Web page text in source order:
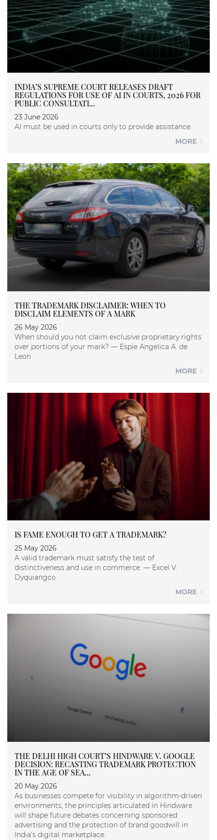
INDIA’S SUPREME COURT RELEASES DRAFT
REGULATIONS FOR USE OF AI IN COURTS, 2026 FOR
PUBLIC CONSULTATI...
23 June 2026
AI must be used in courts only to provide assistance.
MORE
THE TRADEMARK DISCLAIMER: WHEN TO
DISCLAIM ELEMENTS OF A MARK
26 May 2026
When should you not claim exclusive proprietary rights
over portions of your mark? — Espie Angelica A. de
Leon
MORE
IS FAME ENOUGH TO GET A TRADEMARK?
25 May 2026
A valid trademark must satisfy the test of
distinctiveness and use in commerce. — Excel V.
Dyquiangco
MORE
THE DELHI HIGH COURT’S HINDWARE V. GOOGLE
DECISION: RECASTING TRADEMARK PROTECTION
IN THE AGE OF SEA...
20 May 2026
As businesses compete for visibility in algorithm-driven
environments, the principles articulated in Hindware
will shape future debates concerning sponsored
advertising and the protection of brand goodwill in
India’s digital marketplace.